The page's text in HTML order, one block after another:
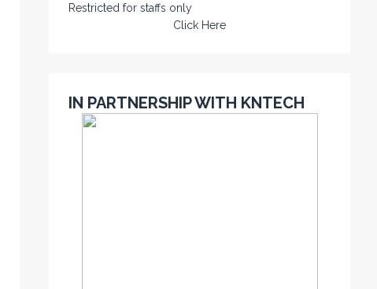
Restricted for staffs only
Click Here
IN PARTNERSHIP WITH KNTECH